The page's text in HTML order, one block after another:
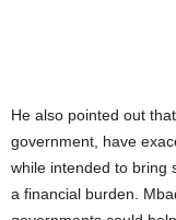
He also pointed out
government, have
while intended to bring
a financial burden.